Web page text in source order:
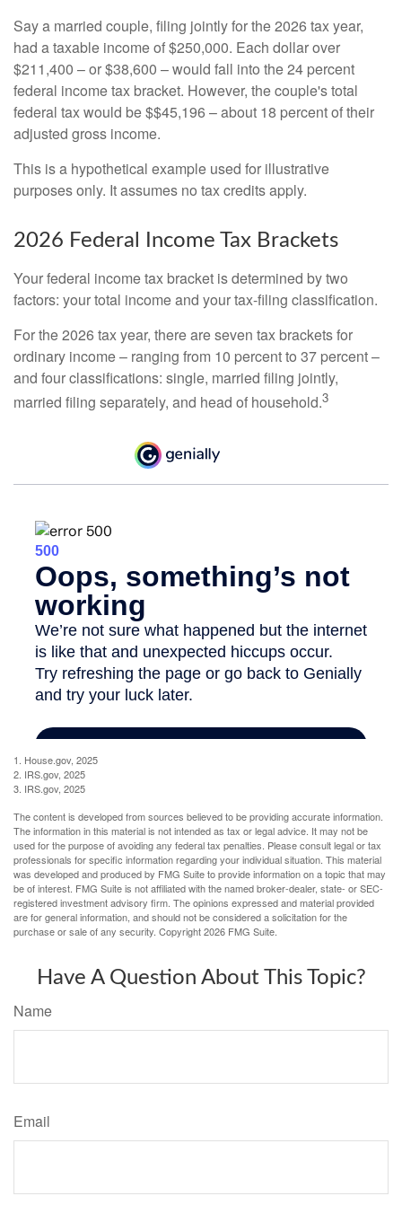
Say a married couple, filing jointly for the 2026 tax year,
had a taxable income of $250,000. Each dollar over
$211,400 – or $38,600 – would fall into the 24 percent
federal income tax bracket. However, the couple's total
federal tax would be $$45,196 – about 18 percent of their
adjusted gross income.
This is a hypothetical example used for illustrative
purposes only. It assumes no tax credits apply.
2026 Federal Income Tax Brackets
Your federal income tax bracket is determined by two
factors: your total income and your tax-filing classification.
For the 2026 tax year, there are seven tax brackets for
ordinary income – ranging from 10 percent to 37 percent –
and four classifications: single, married filing jointly,
married filing separately, and head of household.3
1. House.gov, 2025
2. IRS.gov, 2025
3. IRS.gov, 2025
The content is developed from sources believed to be providing accurate information.
The information in this material is not intended as tax or legal advice. It may not be
used for the purpose of avoiding any federal tax penalties. Please consult legal or tax
professionals for specific information regarding your individual situation. This material
was developed and produced by FMG Suite to provide information on a topic that may
be of interest. FMG Suite is not affiliated with the named broker-dealer, state- or SEC-
registered investment advisory firm. The opinions expressed and material provided
are for general information, and should not be considered a solicitation for the
purchase or sale of any security. Copyright2026 FMG Suite.
Have A Question About This Topic?
Name
Email